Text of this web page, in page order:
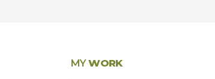
MYWORK